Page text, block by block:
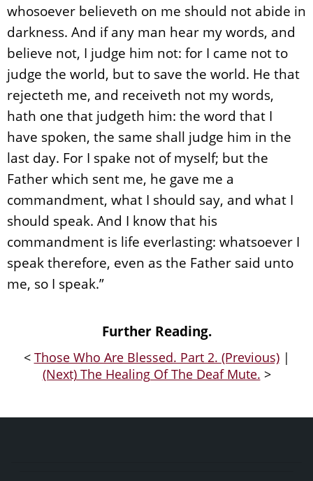
whosoever believeth on me should not abide in
darkness. And if any man hear my words, and
believe not, I judge him not: for I came not to
judge the world, but to save the world. He that
rejecteth me, and receiveth not my words,
hath one that judgeth him: the word that I
have spoken, the same shall judge him in the
last day. For I spake not of myself; but the
Father which sent me, he gave me a
commandment, what I should say, and what I
should speak. And I know that his
commandment is life everlasting: whatsoever I
speak therefore, even as the Father said unto
me, so I speak.”
Further Reading.
< Those Who Are Blessed. Part 2. (Previous)|
(Next) The Healing Of The Deaf Mute. >